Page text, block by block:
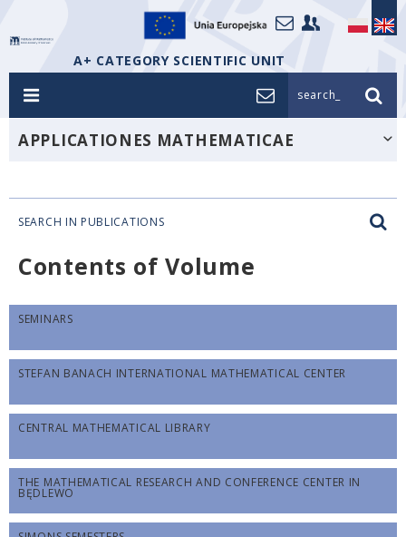
A+ CATEGORY SCIENTIFIC UNIT
search_
APPLICATIONES MATHEMATICAE
SEARCH IN PUBLICATIONS
Contents of Volume
SEMINARS
STEFAN BANACH INTERNATIONAL MATHEMATICAL CENTER
CENTRAL MATHEMATICAL LIBRARY
THE MATHEMATICAL RESEARCH AND CONFERENCE CENTER IN
BĘDLEWO